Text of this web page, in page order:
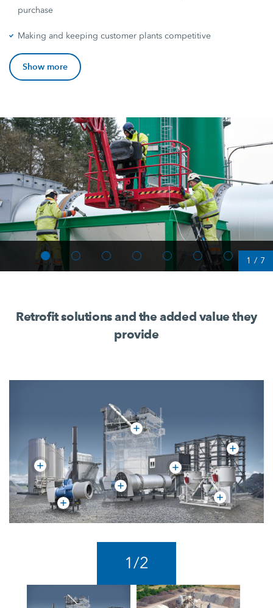
purchase
Making and keeping customer plants competitive
Show more
1 / 7
Retrofit solutions and the added value they
provide
1/2